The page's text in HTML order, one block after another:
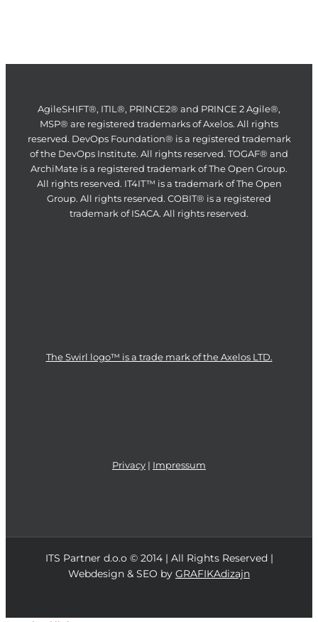
AgileSHIFT®, ITIL®, PRINCE2® and PRINCE 2 Agile®,
MSP® are registered trademarks of Axelos. All rights
reserved. DevOps Foundation® is a registered trademark
of the DevOps Institute. All rights reserved. TOGAF® and
ArchiMate is a registered trademark of The Open Group.
All rights reserved. IT4IT™ is a trademark of The Open
Group. All rights reserved. COBIT® is a registered
trademark of ISACA. All rights reserved.
The Swirl logo™ is a trade mark of the Axelos LTD.
Privacy | Impressum
ITS Partner d.o.o © 2014 | All Rights Reserved |
Webdesign & SEO by GRAFIKAdizajn